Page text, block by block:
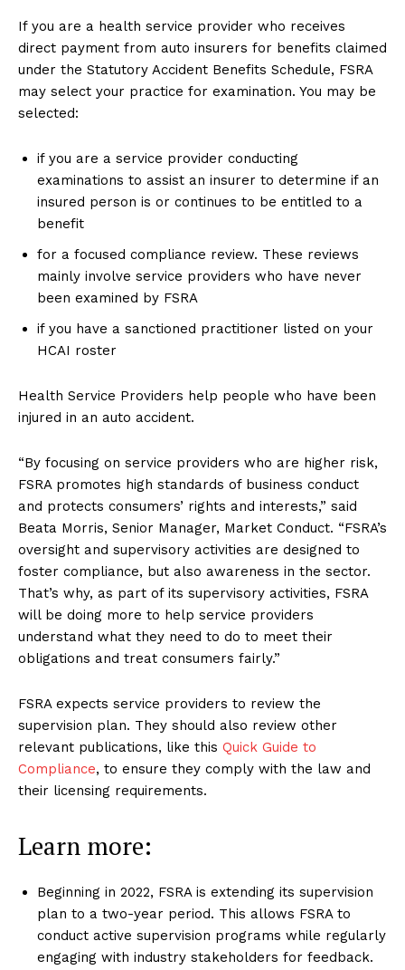
If you are a health service provider who receives
direct payment from auto insurers for benefits claimed
under the Statutory Accident Benefits Schedule, FSRA
may select your practice for examination. You may be
selected:
if you are a service provider conducting
examinations to assist an insurer to determine if an
insured person is or continues to be entitled to a
benefit
for a focused compliance review. These reviews
mainly involve service providers who have never
been examined by FSRA
if you have a sanctioned practitioner listed on your
HCAI roster
Health Service Providers help people who have been
injured in an auto accident.
“By focusing on service providers who are higher risk,
FSRA promotes high standards of business conduct
and protects consumers’ rights and interests,” said
Beata Morris, Senior Manager, Market Conduct. “FSRA’s
oversight and supervisory activities are designed to
foster compliance, but also awareness in the sector.
That’s why, as part of its supervisory activities, FSRA
will be doing more to help service providers
understand what they need to do to meet their
obligations and treat consumers fairly.”
FSRA expects service providers to review the
supervision plan. They should also review other
relevant publications, like this Quick Guide to
Compliance, to ensure they comply with the law and
their licensing requirements.
Learn more:
Beginning in 2022, FSRA is extending its supervision
plan to a two-year period. This allows FSRA to
conduct active supervision programs while regularly
engaging with industry stakeholders for feedback.